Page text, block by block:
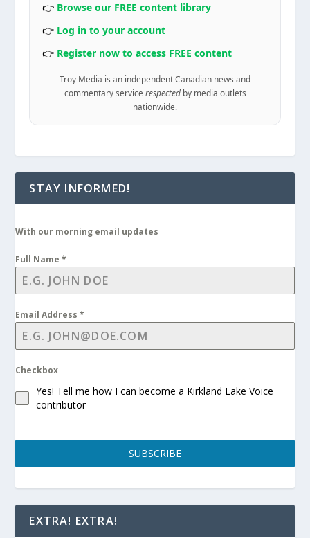
👉 Browse our FREE content library
👉 Log in to your account
👉 Register now to access FREE content
Troy Media is an independent Canadian news and
commentary service respectedby media outlets
nationwide.
STAY INFORMED!
With our morning email updates
Full Name*
Email Address*
Checkbox
Yes! Tell me how I can become a Kirkland Lake Voice
contributor
SUBSCRIBE
EXTRA! EXTRA!